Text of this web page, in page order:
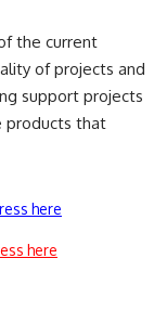
the current
of projects and
support projects
products that
here
here